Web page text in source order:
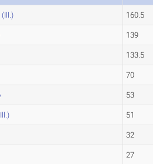
(Ill.) 160.5
139
133.5
70
53
51
32
27